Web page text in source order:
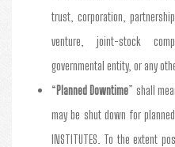
trust, corporation,
venture, joint-stock
governmental entity, or any
“Planned Downtime” shall
may be shut down for planned
INSTITUTES. To the extent